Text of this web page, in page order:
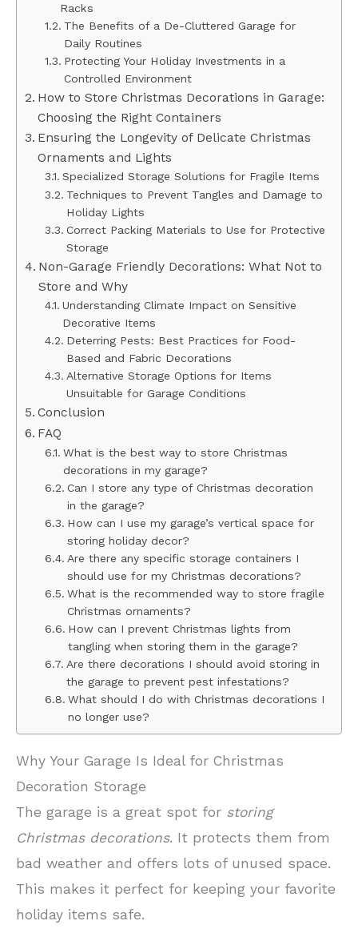
Racks
The Benefits of a De-Cluttered Garage for
Daily Routines
Protecting Your Holiday Investments in a
Controlled Environment
How to Store Christmas Decorations in Garage:
Choosing the Right Containers
Ensuring the Longevity of Delicate Christmas
Ornaments and Lights
Specialized Storage Solutions for Fragile Items
Techniques to Prevent Tangles and Damage to
Holiday Lights
Correct Packing Materials to Use for Protective
Storage
Non-Garage Friendly Decorations: What Not to
Store and Why
Understanding Climate Impact on Sensitive
Decorative Items
Deterring Pests: Best Practices for Food-
Based and Fabric Decorations
Alternative Storage Options for Items
Unsuitable for Garage Conditions
Conclusion
FAQ
What is the best way to store Christmas
decorations in my garage?
Can I store any type of Christmas decoration
in the garage?
How can I use my garage’s vertical space for
storing holiday decor?
Are there any specific storage containers I
should use for my Christmas decorations?
What is the recommended way to store fragile
Christmas ornaments?
How can I prevent Christmas lights from
tangling when storing them in the garage?
Are there decorations I should avoid storing in
the garage to prevent pest infestations?
What should I do with Christmas decorations I
no longer use?
Why Your Garage Is Ideal for Christmas
Decoration Storage
The garage is a great spot for storing
Christmas decorations. It protects them from
bad weather and offers lots of unused space.
This makes it perfect for keeping your favorite
holiday items safe.